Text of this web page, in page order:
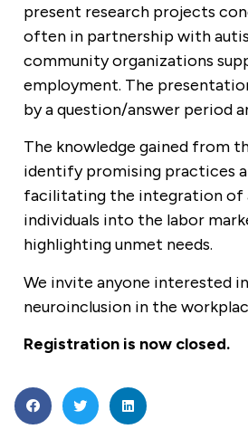
present research projects
often in partnership with
community organizations
employment. The
by a question/answer period
The knowledge gained from
identify promising practices
facilitating the integration of
individuals into the labor
highlighting unmet needs.
We invite anyone interested
neuroinclusion in the
Registration is now closed.